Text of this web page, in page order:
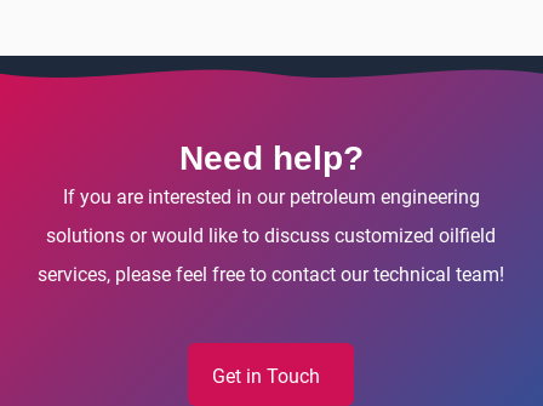
Need help?
If you are interested in our petroleum engineering
solutions or would like to discuss customized oilfield
services, please feel free to contact our technical team!
Get in Touch